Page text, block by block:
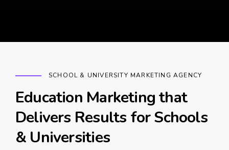
SCHOOL & UNIVERSITY MARKETING AGENCY
Education Marketing that
Delivers Results for Schools
& Universities